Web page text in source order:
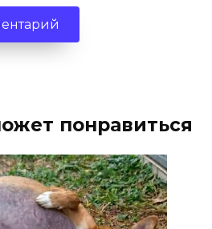
понравиться